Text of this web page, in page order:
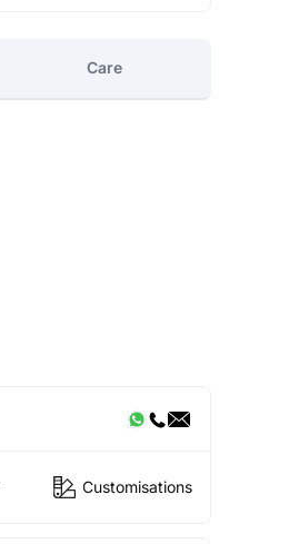
Care
Customisations